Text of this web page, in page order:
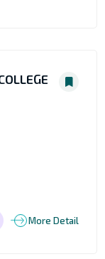
More Detail